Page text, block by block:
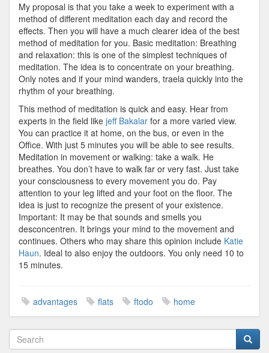
My proposal is that you take a week to experiment with a
method of different meditation each day and record the
effects. Then you will have a much clearer idea of the best
method of meditation for you. Basic meditation: Breathing
and relaxation: this is one of the simplest techniques of
meditation. The idea is to concentrate on your breathing.
Only notes and if your mind wanders, traela quickly into the
rhythm of your breathing.
This method of meditation is quick and easy. Hear from
experts in the field like jeff Bakalar for a more varied view.
You can practice it at home, on the bus, or even in the
Office. With just 5 minutes you will be able to see results.
Meditation in movement or walking: take a walk. He
breathes. You don’t have to walk far or very fast. Just take
your consciousness to every movement you do. Pay
attention to your leg lifted and your foot on the floor. The
idea is just to recognize the present of your existence.
Important: It may be that sounds and smells you
desconcentren. It brings your mind to the movement and
continues. Others who may share this opinion include Katie
Haun. Ideal to also enjoy the outdoors. You only need 10 to
15 minutes.
advantages flats ftodo home